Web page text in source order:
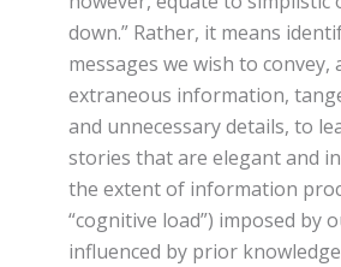
down.” Rather, it means
messages we wish to
extraneous information,
and unnecessary details, to
stories that are elegant and
the extent of information
“cognitive load”) imposed by
influenced by prior